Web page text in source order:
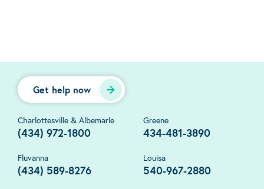
Get help now
Charlottesville & Albemarle
(434) 972-1800
Greene
434-481-3890
Fluvanna
(434) 589-8276
Louisa
540-967-2880